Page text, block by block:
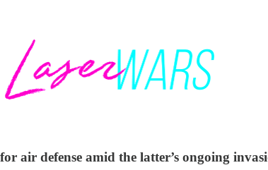
air defense amid the latter’s ongoing